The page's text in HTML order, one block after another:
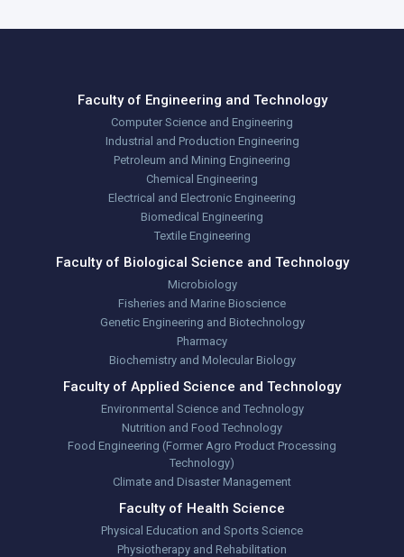
Faculty of Engineering and Technology
Computer Science and Engineering
Industrial and Production Engineering
Petroleum and Mining Engineering
Chemical Engineering
Electrical and Electronic Engineering
Biomedical Engineering
Textile Engineering
Faculty of Biological Science and Technology
Microbiology
Fisheries and Marine Bioscience
Genetic Engineering and Biotechnology
Pharmacy
Biochemistry and Molecular Biology
Faculty of Applied Science and Technology
Environmental Science and Technology
Nutrition and Food Technology
Food Engineering (Former Agro Product Processing
Technology)
Climate and Disaster Management
Faculty of Health Science
Physical Education and Sports Science
Physiotherapy and Rehabilitation